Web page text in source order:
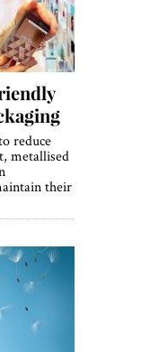
reduce
metallised
their